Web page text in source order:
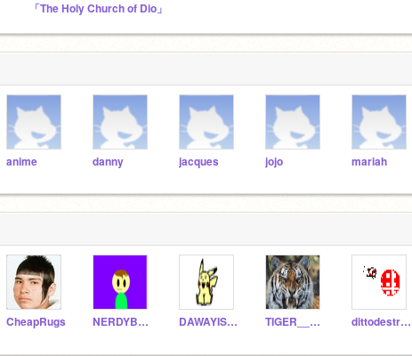
「The Holy Church of Dio」
anime danny jacques jojo mariah
CheapRugs NERDYBOY_ DAWAYISDISWAY TIGER__DARK dittodestroyer